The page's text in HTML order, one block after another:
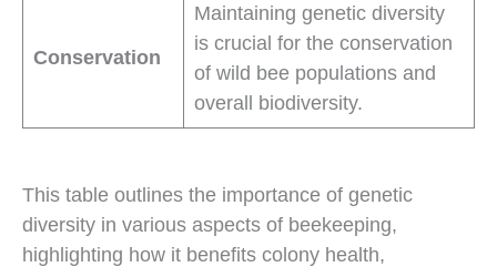
Conservation
Maintaining genetic diversity
is crucial for the conservation
of wild bee populations and
overall biodiversity.
This table outlines the importance of genetic
diversity in various aspects of beekeeping,
highlighting how it benefits colony health,